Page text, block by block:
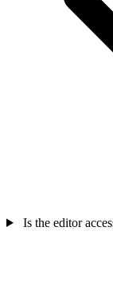
Is the editor